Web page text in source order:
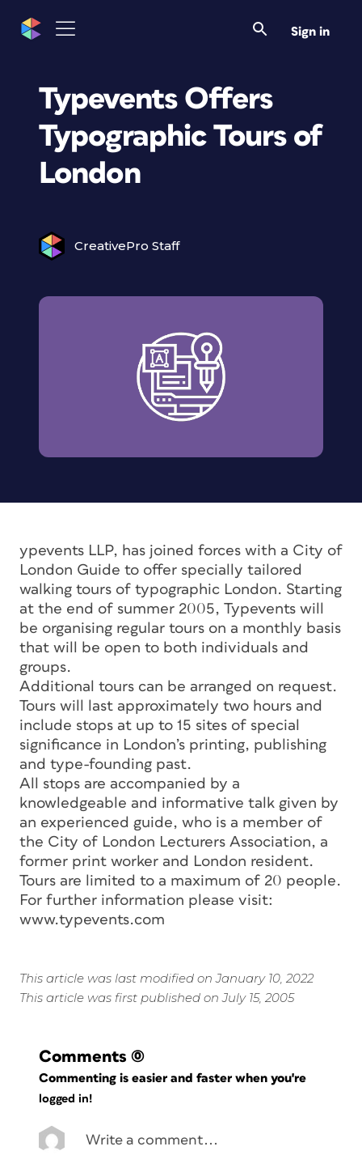
Sign in
Typevents Offers
Typographic Tours of
London
CreativePro Staff
ypevents LLP, has joined forces with a City of
London Guide to offer specially tailored
walking tours of typographic London. Starting
at the end of summer 2005, Typevents will
be organising regular tours on a monthly basis
that will be open to both individuals and
groups.
Additional tours can be arranged on request.
Tours will last approximately two hours and
include stops at up to 15 sites of special
significance in London’s printing, publishing
and type-founding past.
All stops are accompanied by a
knowledgeable and informative talk given by
an experienced guide, who is a member of
the City of London Lecturers Association, a
former print worker and London resident.
Tours are limited to a maximum of 20 people.
For further information please visit:
www.typevents.com
This article was last modified on January 10, 2022
This article was first published on July 15, 2005
Comments (0)
Commenting is easier and faster when you're
logged in!